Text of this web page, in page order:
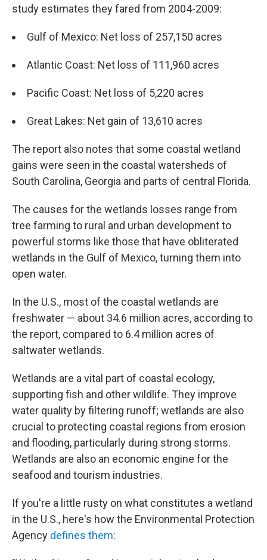
study estimates they fared from 2004-2009:
Gulf of Mexico: Net loss of 257,150 acres
Atlantic Coast: Net loss of 111,960 acres
Pacific Coast: Net loss of 5,220 acres
Great Lakes: Net gain of 13,610 acres
The report also notes that some coastal wetland
gains were seen in the coastal watersheds of
South Carolina, Georgia and parts of central Florida.
The causes for the wetlands losses range from
tree farming to rural and urban development to
powerful storms like those that have obliterated
wetlands in the Gulf of Mexico, turning them into
open water.
In the U.S., most of the coastal wetlands are
freshwater — about 34.6 million acres, according to
the report, compared to 6.4 million acres of
saltwater wetlands.
Wetlands are a vital part of coastal ecology,
supporting fish and other wildlife. They improve
water quality by filtering runoff; wetlands are also
crucial to protecting coastal regions from erosion
and flooding, particularly during strong storms.
Wetlands are also an economic engine for the
seafood and tourism industries.
If you're a little rusty on what constitutes a wetland
in the U.S., here's how the Environmental Protection
Agency defines them: